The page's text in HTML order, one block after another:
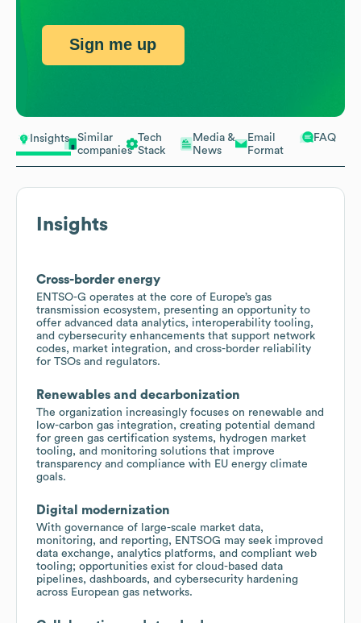
Insights
Similar
companies
Tech
Stack
Media &
News
Email
Format
FAQ
Insights
Cross-border energy
ENTSO-G operates at the core of Europe’s gas
transmission ecosystem, presenting an opportunity to
offer advanced data analytics, interoperability tooling,
and cybersecurity enhancements that support network
codes, market integration, and cross-border reliability
for TSOs and regulators.
Renewables and decarbonization
The organization increasingly focuses on renewable and
low-carbon gas integration, creating potential demand
for green gas certification systems, hydrogen market
tooling, and monitoring solutions that improve
transparency and compliance with EU energy climate
goals.
Digital modernization
With governance of large-scale market data,
monitoring, and reporting, ENTSOG may seek improved
data exchange, analytics platforms, and compliant web
tooling; opportunities exist for cloud-based data
pipelines, dashboards, and cybersecurity hardening
across European gas networks.
Sign me up